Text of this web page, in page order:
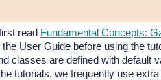
read Fundamental Concepts:
the User Guide before using the
classes are defined with default
tutorials, we frequently use